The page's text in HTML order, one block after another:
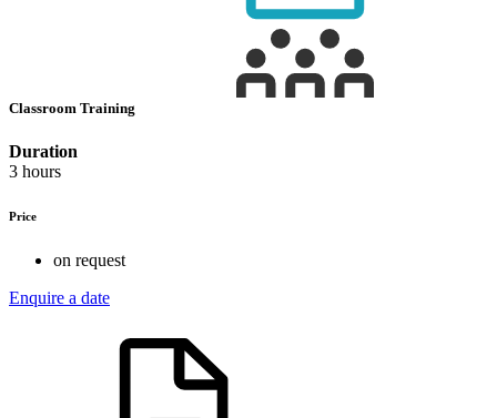
Classroom Training
Duration
3 hours
Price
on request
Enquire a date